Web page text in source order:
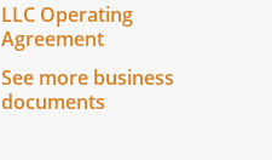
LLC Operating
Agreement
See more business
documents